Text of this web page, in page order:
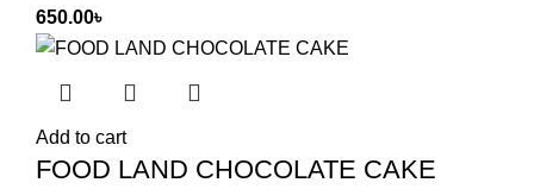
650.00৳
Add to cart
FOOD LAND CHOCOLATE CAKE